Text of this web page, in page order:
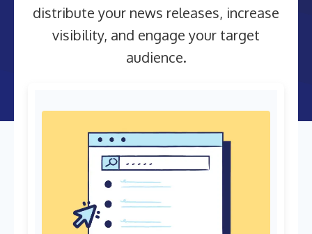
distribute your news releases, increase
visibility, and engage your target
audience.